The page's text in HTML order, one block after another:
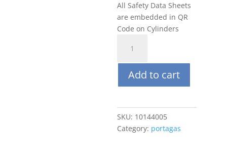
All Safety Data Sheets
are embedded in QR
Code on Cylinders
CO
100ppm
Balance
(Steel
CGA600)
quantity
Add to cart
SKU: 10144005
Category: portagas